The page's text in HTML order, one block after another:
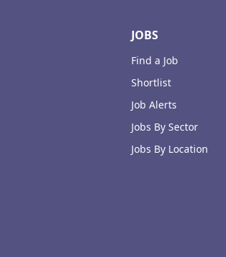
JOBS
Find a Job
Shortlist
Job Alerts
Jobs By Sector
Jobs By Location